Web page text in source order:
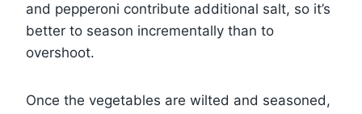
and pepperoni contribute additional salt, so it’s
better to season incrementally than to
overshoot.
Once the vegetables are wilted and seasoned,